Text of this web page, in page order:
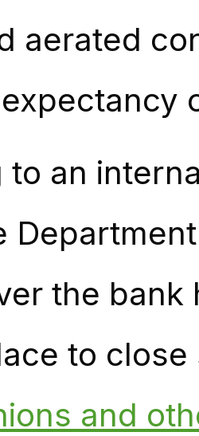
aerated
to an
the
to
and